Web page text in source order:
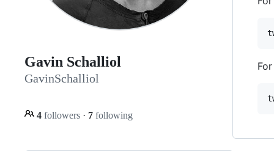
Gavin Schalliol
GavinSchalliol
4 followers · 7 following